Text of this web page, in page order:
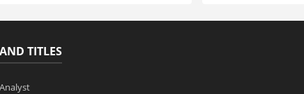
TITLES